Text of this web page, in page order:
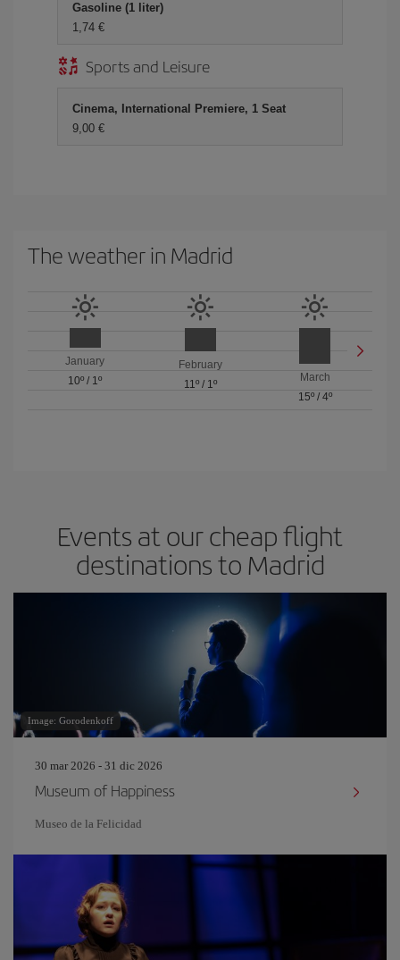
Gasoline (1 liter)
1,74 €
Sports and Leisure
Cinema, International Premiere, 1 Seat
9,00 €
The weather in Madrid
January
10º / 1º
February
11º/ 1º
March
15º/ 4º
Events at our cheap flight
destinations to Madrid
Image: Gorodenkoff
30 mar 2026 - 31 dic 2026
Museum of Happiness
Museo de la Felicidad